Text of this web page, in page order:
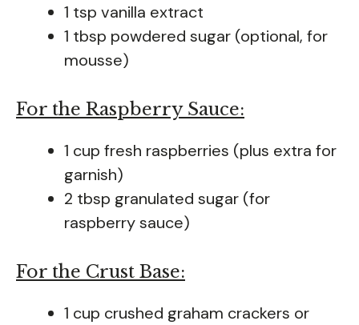
1 tsp vanilla extract
1 tbsp powdered sugar (optional, for
mousse)
For the Raspberry Sauce:
1 cup fresh raspberries (plus extra for
garnish)
2 tbsp granulated sugar (for
raspberry sauce)
For the Crust Base:
1 cup crushed graham crackers or